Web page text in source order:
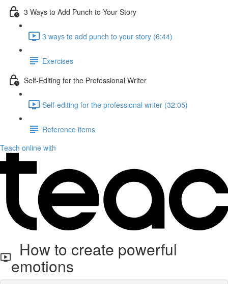
3 Ways to Add Punch to Your Story
3 ways to add punch to your story (6:44)
Exercises
Self-Editing for the Professional Writer
Self-editing for the professional writer (32:05)
Reference items
Teach online with
How to create powerful
emotions